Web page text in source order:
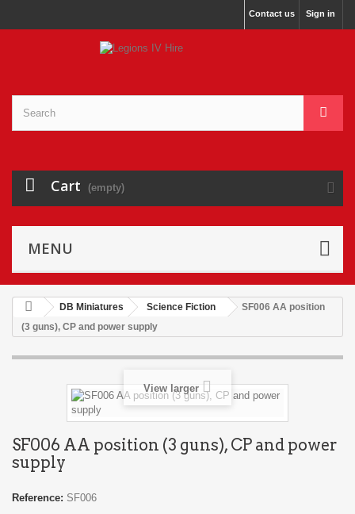
Sign in
Contact us
Cart (empty)
MENU
DB Miniatures Science Fiction
SF006 AA position
(3 guns), CP and power supply
View larger
SF006 AA position (3 guns), CP and power
supply
Reference: SF006